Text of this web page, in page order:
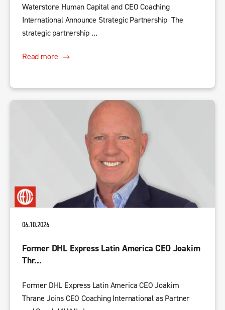
Waterstone Human Capital and CEO Coaching
International Announce Strategic Partnership The
strategic partnership ...
Read more
06.10.2026
Former DHL Express Latin America CEO Joakim
Thr...
Former DHL Express Latin America CEO Joakim
Thrane Joins CEO Coaching International as Partner